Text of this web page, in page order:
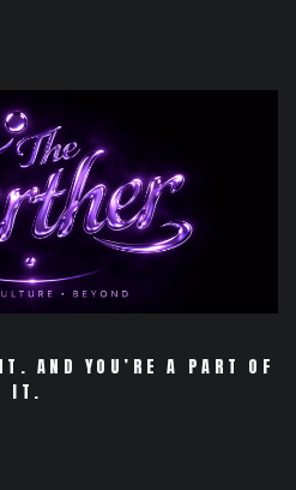
AND YOU’RE A PART OF
IT.